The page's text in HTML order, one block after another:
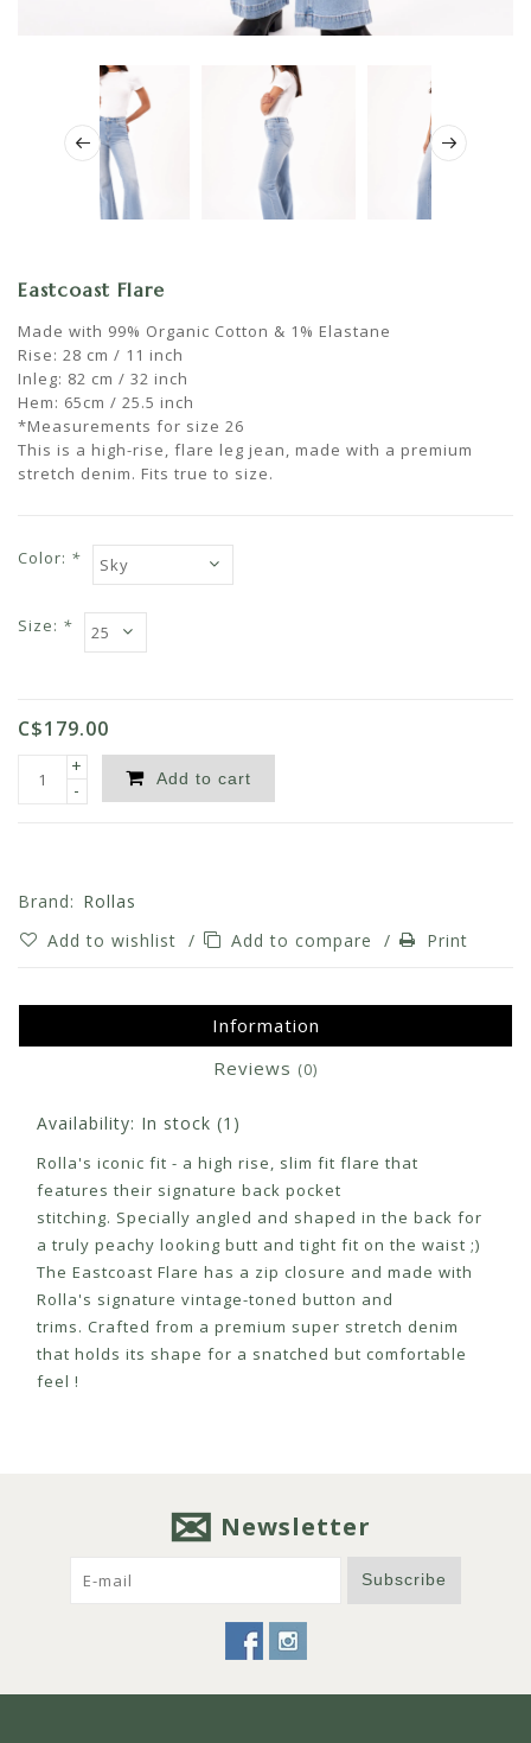
Eastcoast Flare
Made with 99% Organic Cotton & 1% Elastane
Rise: 28 cm / 11 inch
Inleg: 82 cm / 32 inch
Hem: 65cm / 25.5 inch
*Measurements for size 26
This is a high-rise, flare leg jean, made with a premium
stretch denim. Fits true to size.
Color: *
Size: *
C$179.00
+
-
Add to cart
Brand: Rollas
Add to wishlist / Add to compare / Print
Information
Reviews (0)
Availability: In stock (1)
Rolla's iconic fit - a high rise, slim fit flare that
features their signature back pocket
stitching. Specially angled and shaped in the back for
a truly peachy looking butt and tight fit on the waist ;)
The Eastcoast Flare has a zip closure and made with
Rolla's signature vintage-toned button and
trims. Crafted from a premium super stretch denim
that holds its shape for a snatched but comfortable
feel !
Newsletter
Subscribe